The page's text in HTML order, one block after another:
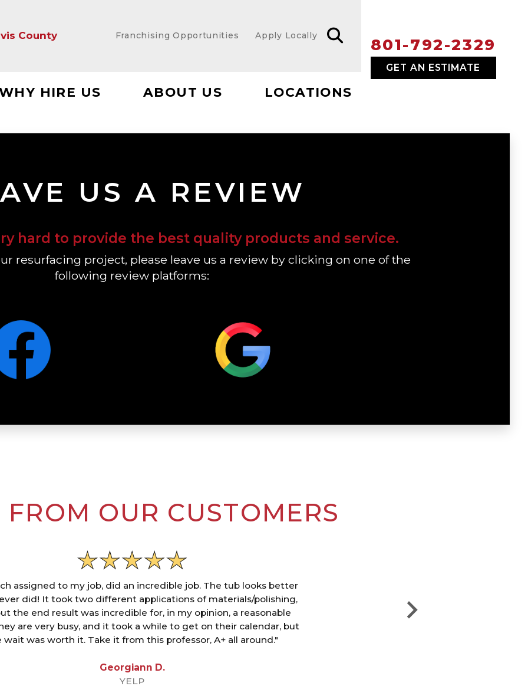
County Franchising Opportunities Apply Locally
HIRE US ABOUT US LOCATIONS
801-792-2329
GET AN ESTIMATE
US A REVIEW
hard to provide the best quality products and service.
resurfacing project, please leave us a review by clicking on one of the
following review platforms:
FROM OUR CUSTOMERS
assigned to my job, did an incredible job. The tub looks better
did! It took two different applications of materials/polishing,
the end result was incredible for, in my opinion, a reasonable
are very busy, and it took a while to get on their calendar, but
wait was worth it. Take it from this professor, A+ all around."
Georgiann D.
YELP